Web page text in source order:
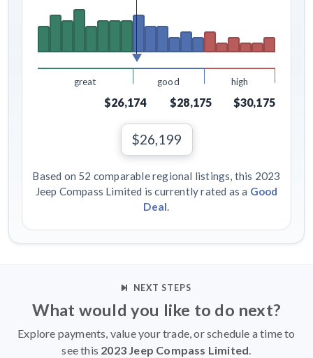
great good high
$26,174 $28,175 $30,175
$26,199
Based on 52 comparable regional listings, this 2023
Jeep Compass Limited is currently rated as a Good
Deal.
NEXT STEPS
What would you like to do next?
Explore payments, value your trade, or schedule a time to
see this 2023 Jeep Compass Limited.